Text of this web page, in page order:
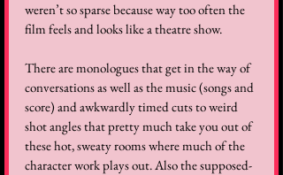
weren’t so sparse because way too often the
film feels and looks like a theatre show.
There are monologues that get in the way of
conversations as well as the music (songs and
score) and awkwardly timed cuts to weird
shot angles that pretty much take you out of
these hot, sweaty rooms where much of the
character work plays out. Also the supposed-